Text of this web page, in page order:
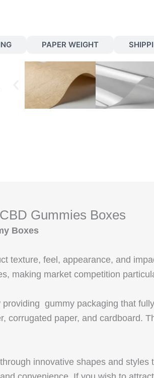
PAPER WEIGHT
Gummies Boxes
Boxes
texture, feel, appearance, and
making market competition
gummy packaging that
paper, and cardboard.
innovative shapes and styles